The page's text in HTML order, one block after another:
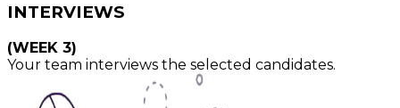
INTERVIEWS
(WEEK 3)
Your team interviews the selected candidates.